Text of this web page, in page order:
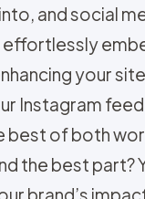
and social
effortlessly
your
Instagram
best of both
the best part?
brand’s